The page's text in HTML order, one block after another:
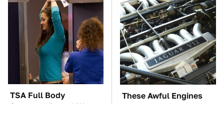
TSA Full Body
Scanners Reveal Way
These Awful Engines